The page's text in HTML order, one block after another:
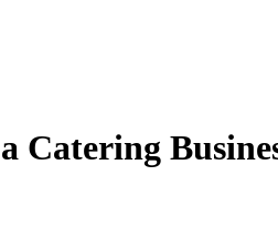
Catering